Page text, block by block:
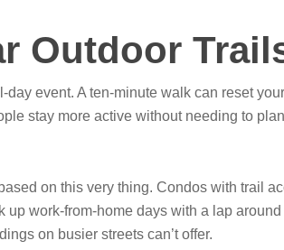
Outdoor
event. A ten-minute walk can reset
stay more active without needing to
on this very thing. Condos with trail
work-from-home days with a lap
on busier streets can’t offer.